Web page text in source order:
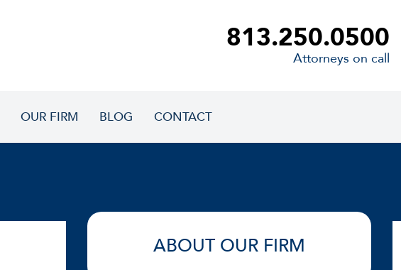
813.250.0500
Attorneys on call
OUR FIRM BLOG CONTACT
ABOUT OUR FIRM